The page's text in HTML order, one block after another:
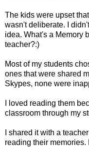
The kids were upset
wasn't deliberate. I
idea. What's a Memory
teacher?:)
Most of my students
ones that were shared
Skypes, none were
I loved reading them
classroom through my
I shared it with a
reading their